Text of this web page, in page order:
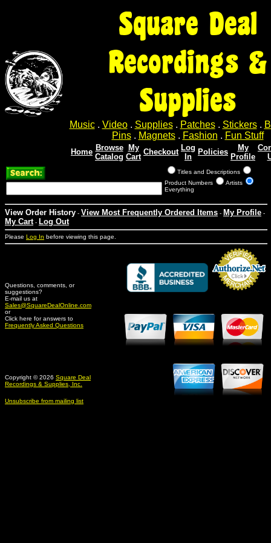
Square Deal
Recordings &
Supplies
Music. Video. Supplies. Patches. Stickers.
Pins. Magnets. Fashion . Fun Stuff
Home Browse
Catalog
My
Cart
Checkout Log
In
Policies
My
Profile
Titles and Descriptions
Product Numbers
Artists
Everything
View Order History - View Most Frequently Ordered Items - My Profile -
My Cart- Log Out
Please Log In before viewing this page.
Questions, comments, or
suggestions?
E-mail us at
Sales@SquareDealOnline.com
or
Click here for answers to
Frequently Asked Questions
Copyright © 2026 Square Deal
Recordings & Supplies, Inc.
Unsubscribe from mailing list